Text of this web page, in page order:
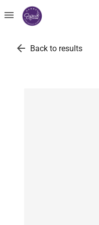
menu
arrow_back Back to results